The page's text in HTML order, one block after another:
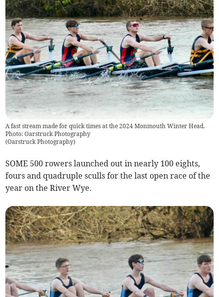
A fast stream made for quick times at the 2024 Monmouth Winter Head.
Photo: Oarstruck Photography
(Oarstruck Photography)
SOME 500 rowers launched out in nearly 100 eights,
fours and quadruple sculls for the last open race of the
year on the River Wye.